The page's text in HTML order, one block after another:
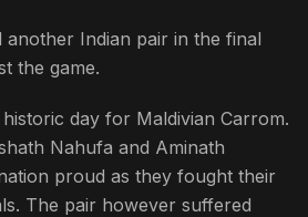
another Indian pair in the final
the game.
day for Maldivian Carrom.
Nahufa and Aminath
proud as they fought their
The pair however suffered